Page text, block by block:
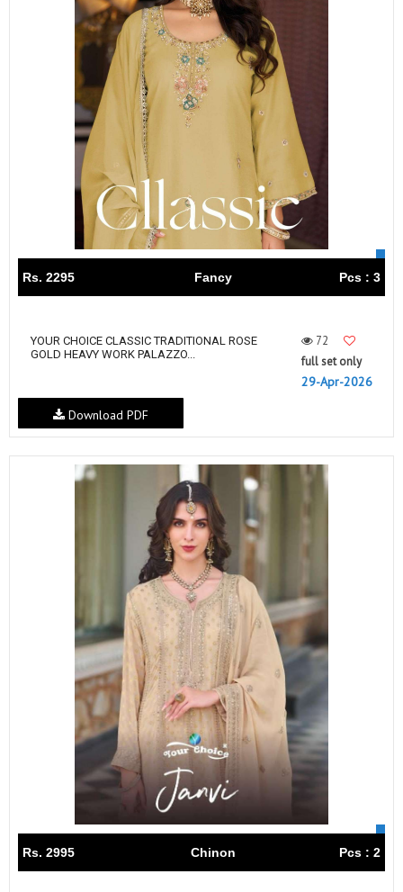
Rs. 2295 Fancy Pcs : 3
YOUR CHOICE CLASSIC TRADITIONAL ROSE
GOLD HEAVY WORK PALAZZO...
72
full set only
29-Apr-2026
Download PDF
Rs. 2995 Chinon Pcs : 2